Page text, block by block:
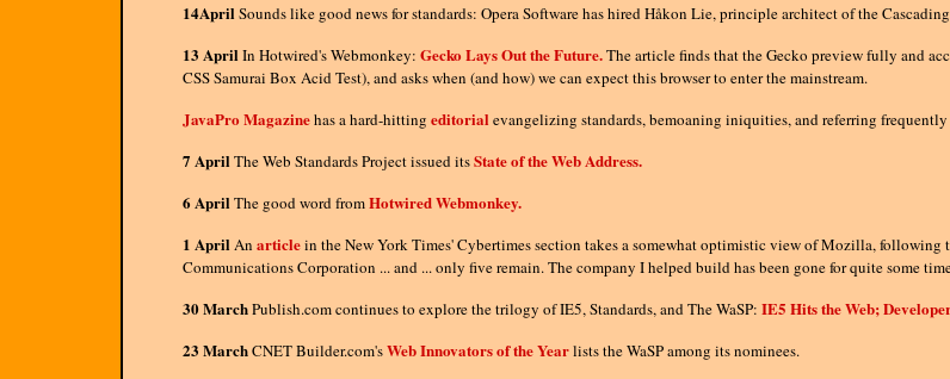
14AprilSounds like good news for standards: Opera Software has hired Håkon Lie, principle architect of the
13 AprilIn Hotwired's Webmonkey: Gecko Lays Out the Future.The article finds that the Gecko preview fully and
CSS Samurai Box Acid Test), and asks when (and how) we can expect this browser to enter the mainstream.
JavaPro Magazinehas a hard-hitting editorialevangelizing standards, bemoaning iniquities, and referring frequently
7 AprilThe Web Standards Project issued itsState of the Web Address.
6 AprilThe good word fromHotwired Webmonkey.
1 AprilAn articlein the New York Times' Cybertimes section takes a somewhat optimistic view of Mozilla, following
Communications Corporation ... and ... only five remain. The company I helped build has been gone for quite some
30 MarchPublish.com continues to explore the trilogy of IE5, Standards, and The WaSP: IE5 Hits the Web;
23 MarchCNET Builder.com'sWeb Innovators of the Yearlists the WaSP among its nominees.